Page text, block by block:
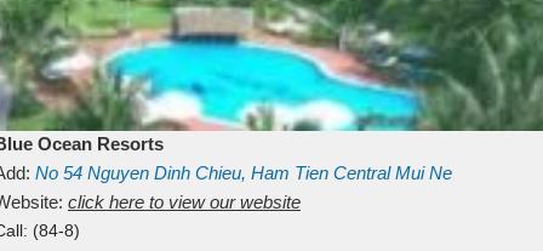
Ocean Resorts
No 54 Nguyen Dinh Chieu, Ham Tien Central Mui Ne
Binh ThuanVietnam
click here to view our website
(84-8)